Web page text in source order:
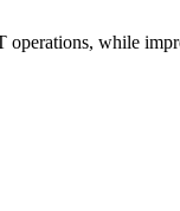
while